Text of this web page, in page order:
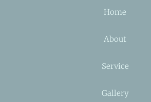
Home
About
Service
Gallery